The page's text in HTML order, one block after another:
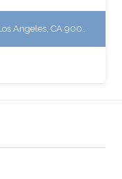
Angeles, CA 90025